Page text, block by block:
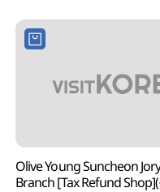
Olive Young Suncheon
Branch [Tax Refund